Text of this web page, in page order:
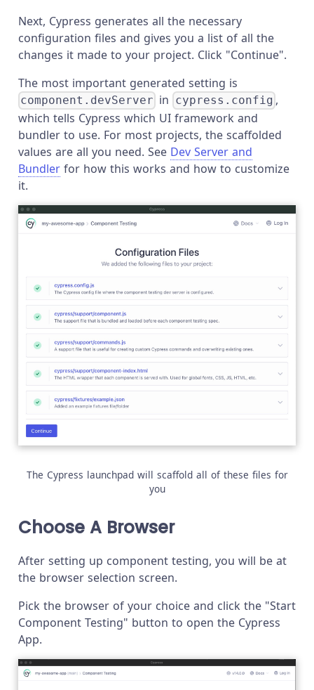
Next, Cypress generates all the necessary
configuration files and gives you a list of all the
changes it made to your project. Click "Continue".
The most important generated setting is
component.devServer in cypress.config ,
which tells Cypress which UI framework and
bundler to use. For most projects, the scaffolded
values are all you need. See Dev Server and
Bundler for how this works and how to customize
it.
The Cypress launchpad will scaffold all of these files for
you
Choose A Browser
After setting up component testing, you will be at
the browser selection screen.
Pick the browser of your choice and click the "Start
Component Testing" button to open the Cypress
App.